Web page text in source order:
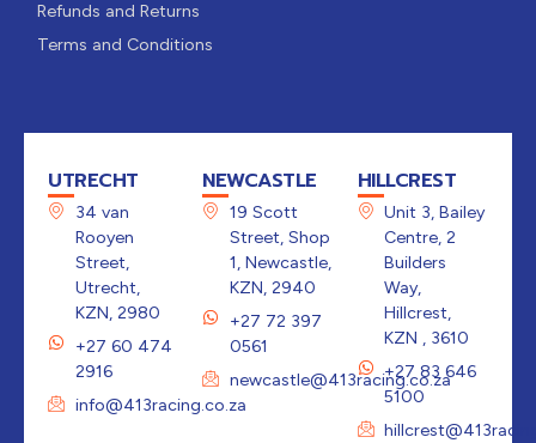
Refunds and Returns
Terms and Conditions
UTRECHT
34 van
Rooyen
Street,
Utrecht,
KZN, 2980
+27 60 474
2916
info@413racing.co.za
NEWCASTLE
19 Scott
Street, Shop
1, Newcastle,
KZN, 2940
+27 72 397
0561
newcastle@413racing.co.za
HILLCREST
Unit 3, Bailey
Centre, 2
Builders
Way,
Hillcrest,
KZN , 3610
+27 83 646
5100